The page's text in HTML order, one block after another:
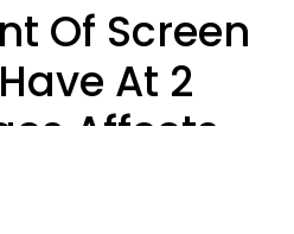
Of Screen
At 2
Affects